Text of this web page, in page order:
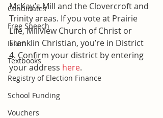
Candidates
Free Speech
Islam
Textbooks
Registry of Election Finance
School Funding
Vouchers
McKay’s Mill and the Clovercroft and
Trinity areas. If you vote at Prairie
Life, Millview Church of Christ or
Franklin Christian, you’re in District
4. Confirm your district by entering
your address here.